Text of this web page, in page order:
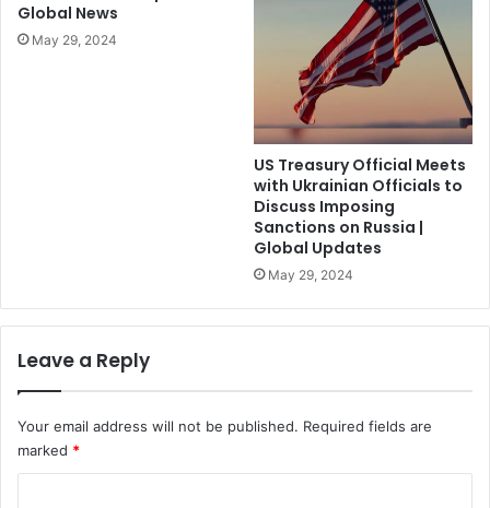
Global News
May 29, 2024
US Treasury Official Meets
with Ukrainian Officials to
Discuss Imposing
Sanctions on Russia |
Global Updates
May 29, 2024
Leave a Reply
Your email address will not be published. Required fields are
marked *